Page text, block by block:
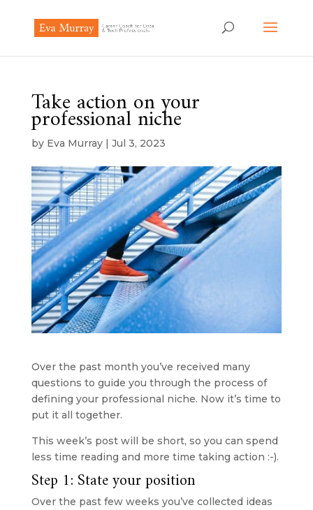
Take action on your
professional niche
by Eva Murray| Jul 3, 2023
Over the past month you’ve received many
questions to guide you through the process of
defining your professional niche. Now it’s time to
put it all together.
This week’s post will be short, so you can spend
less time reading and more time taking action :-).
Step 1: State your position
Over the past few weeks you’ve collected ideas